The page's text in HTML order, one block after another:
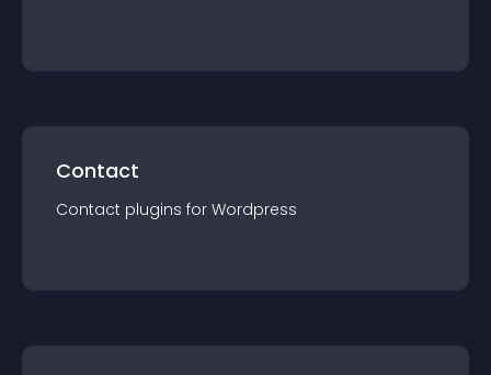
Contact
Contact plugins for Wordpress